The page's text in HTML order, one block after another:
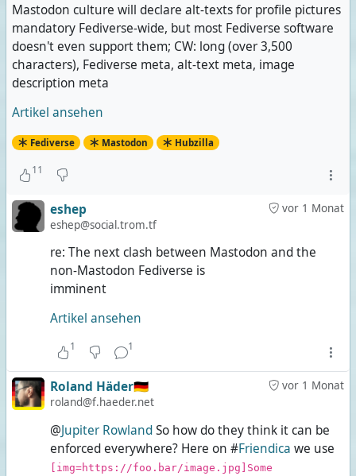
Mastodon culture will declare alt-texts for profile pictures
mandatory Fediverse-wide, but most Fediverse software
doesn't even support them; CW: long (over 3,500
characters), Fediverse meta, alt-text meta, image
description meta
Artikel ansehen
Fediverse Mastodon Hubzilla
11
vor 1 Monat
eshep
eshep@social.trom.tf
re: The next clash between Mastodon and the
non-Mastodon Fediverse is
imminent
Artikel ansehen
1 1
vor 1 Monat
Roland Häder🇩🇪
roland@f.haeder.net
@Jupiter RowlandSo how do they think it can be
enforced everywhere? Here on #Friendica we use
[img=https://foo.bar/image.jpg]Some